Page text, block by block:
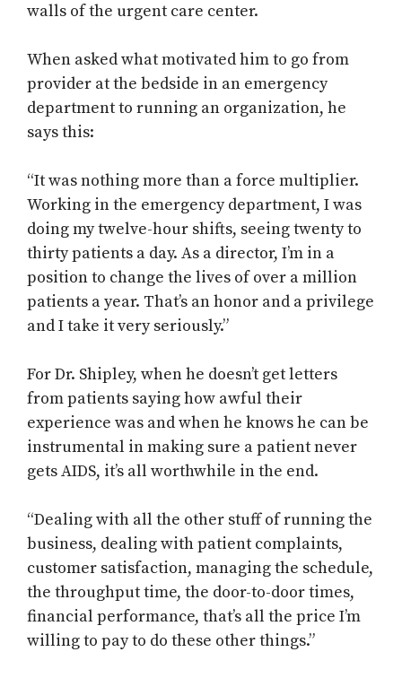
walls of the urgent care center.
When asked what motivated him to go from
provider at the bedside in an emergency
department to running an organization, he
says this:
“It was nothing more than a force multiplier.
Working in the emergency department, I was
doing my twelve-hour shifts, seeing twenty to
thirty patients a day. As a director, I’m in a
position to change the lives of over a million
patients a year. That’s an honor and a privilege
and I take it very seriously.”
For Dr. Shipley, when he doesn’t get letters
from patients saying how awful their
experience was and when he knows he can be
instrumental in making sure a patient never
gets AIDS, it’s all worthwhile in the end.
“Dealing with all the other stuff of running the
business, dealing with patient complaints,
customer satisfaction, managing the schedule,
the throughput time, the door-to-door times,
financial performance, that’s all the price I’m
willing to pay to do these other things.”